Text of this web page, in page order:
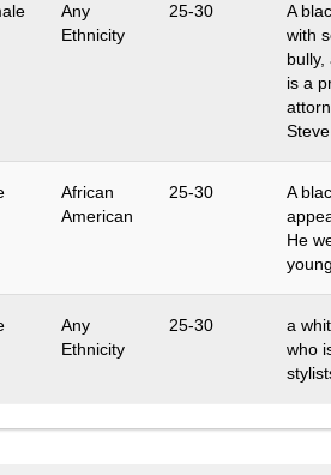
Any
Ethnicity
25-30
A
with
bully,
is a
African
American
25-30
A
He
Any
Ethnicity
25-30
a
who